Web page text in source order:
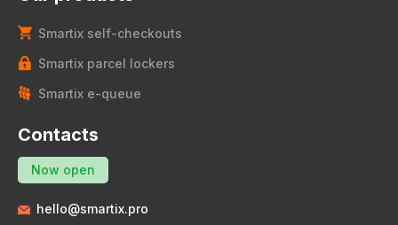
Smartix self-checkouts
Smartix parcel lockers
Smartix e-queue
Contacts
Now open
hello@smartix.pro